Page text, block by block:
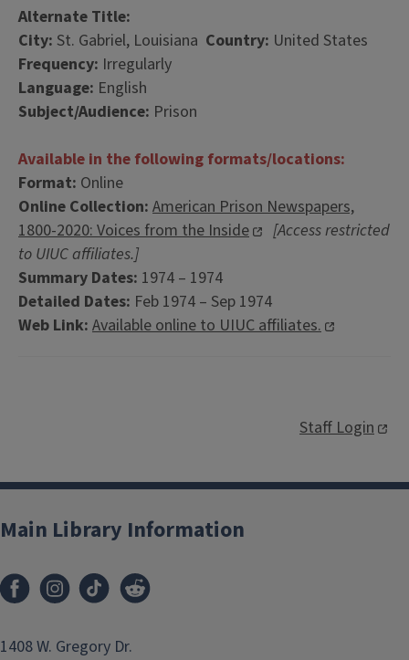
Alternate Title:
City: St. Gabriel, Louisiana Country: United States
Frequency: Irregularly
Language: English
Subject/Audience: Prison
Available in the following formats/locations:
Format: Online
Online Collection: American Prison Newspapers,
1800-2020: Voices from the Inside
[Access restricted
to UIUC affiliates.]
Summary Dates: 1974 – 1974
Detailed Dates: Feb 1974 – Sep 1974
Web Link: Available online to UIUC affiliates.
Staff Login
Main Library Information
1408 W. Gregory Dr.